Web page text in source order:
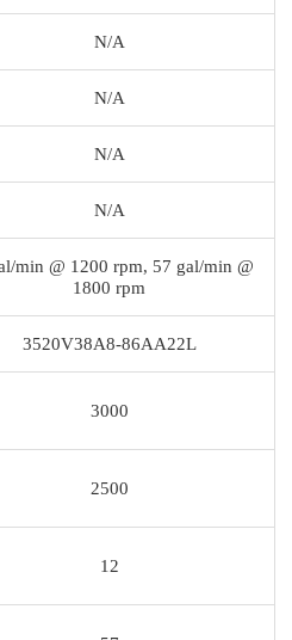
N/A
N/A
N/A
N/A
min @ 1200 rpm, 57 gal/min @
1800 rpm
3520V38A8-86AA22L
3000
2500
12